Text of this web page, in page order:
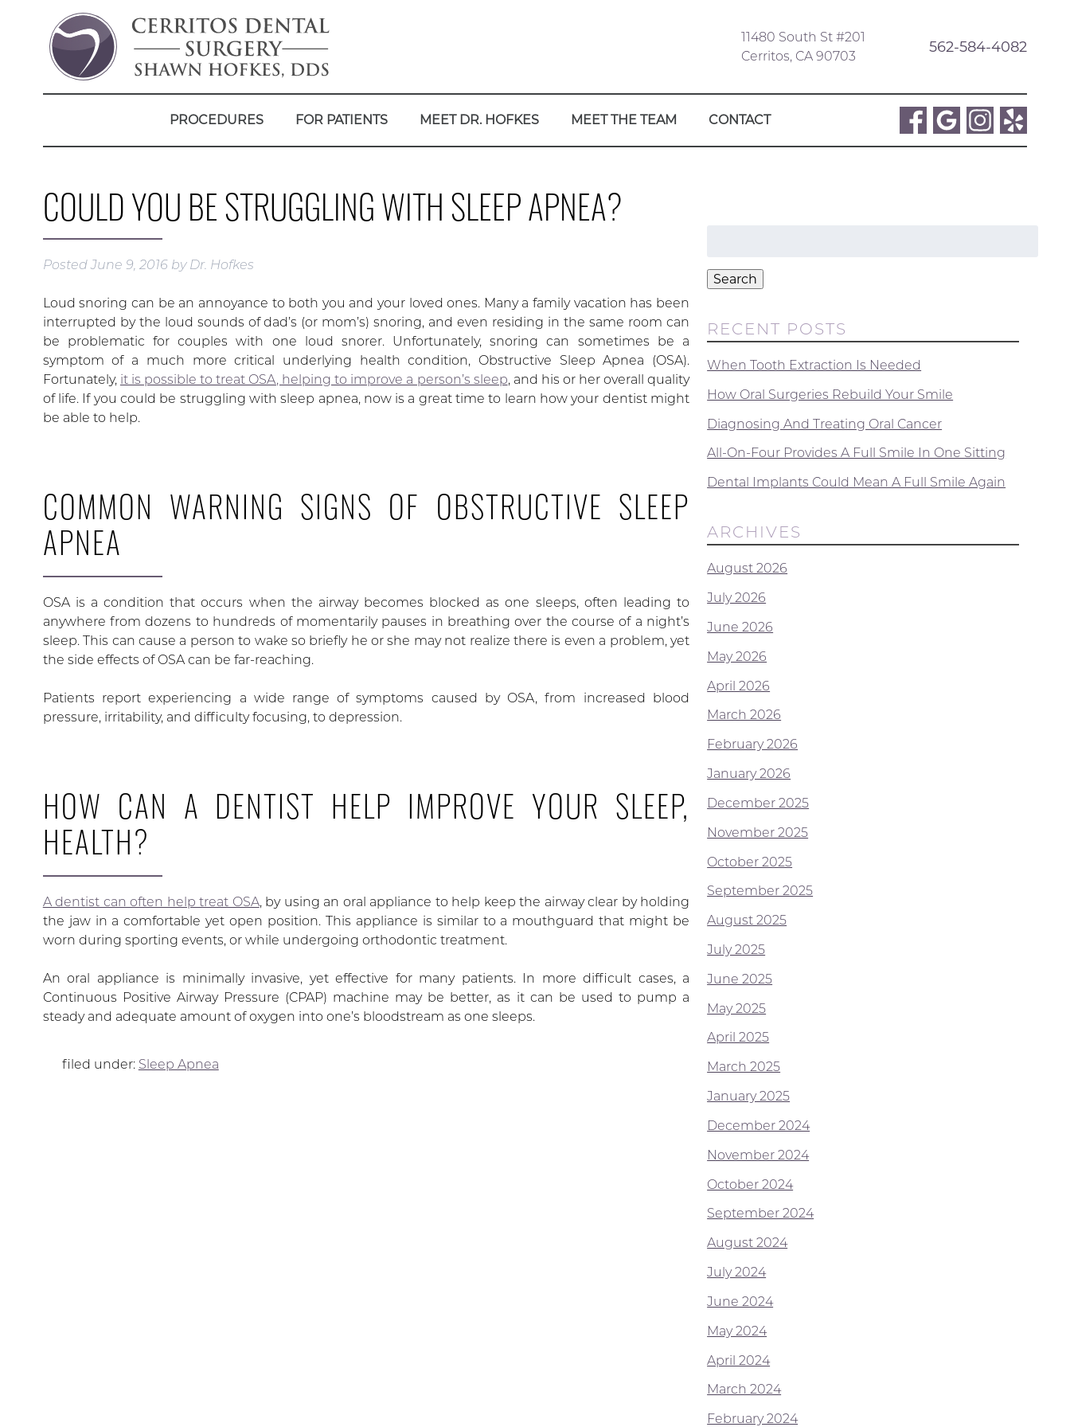
11480 South St #201
Cerritos, CA 90703
562-584-4082
PROCEDURES FOR PATIENTS MEET DR. HOFKES MEET THE TEAM CONTACT
COULD YOU BE STRUGGLING WITH SLEEP APNEA?
PostedJune 9, 2016 by Dr. Hofkes
Loud snoring can be an annoyance to both you and your loved ones. Many a family vacation has been
interrupted by the loud sounds of dad’s (or mom’s) snoring, and even residing in the same room can
be problematic for couples with one loud snorer. Unfortunately, snoring can sometimes be a
symptom of a much more critical underlying health condition, Obstructive Sleep Apnea (OSA).
Fortunately, it is possible to treat OSA, helping to improve a person’s sleep, and his or her overall quality
of life. If you could be struggling with sleep apnea, now is a great time to learn how your dentist might
be able to help.
COMMON WARNING SIGNS OF OBSTRUCTIVE SLEEP
APNEA
OSA is a condition that occurs when the airway becomes blocked as one sleeps, often leading to
anywhere from dozens to hundreds of momentarily pauses in breathing over the course of a night’s
sleep. This can cause a person to wake so briefly he or she may not realize there is even a problem, yet
the side effects of OSA can be far-reaching.
Patients report experiencing a wide range of symptoms caused by OSA, from increased blood
pressure, irritability, and difficulty focusing, to depression.
HOW CAN A DENTIST HELP IMPROVE YOUR SLEEP,
HEALTH?
A dentist can often help treat OSA, by using an oral appliance to help keep the airway clear by holding
the jaw in a comfortable yet open position. This appliance is similar to a mouthguard that might be
worn during sporting events, or while undergoing orthodontic treatment.
An oral appliance is minimally invasive, yet effective for many patients. In more difficult cases, a
Continuous Positive Airway Pressure (CPAP) machine may be better, as it can be used to pump a
steady and adequate amount of oxygen into one’s bloodstream as one sleeps.
filed under: Sleep Apnea
Search
RECENT POSTS
When Tooth Extraction Is Needed
How Oral Surgeries Rebuild Your Smile
Diagnosing And Treating Oral Cancer
All-On-Four Provides A Full Smile In One Sitting
Dental Implants Could Mean A Full Smile Again
ARCHIVES
August 2026
July 2026
June 2026
May 2026
April 2026
March 2026
February 2026
January 2026
December 2025
November 2025
October 2025
September 2025
August 2025
July 2025
June 2025
May 2025
April 2025
March 2025
January 2025
December 2024
November 2024
October 2024
September 2024
August 2024
July 2024
June 2024
May 2024
April 2024
March 2024
February 2024